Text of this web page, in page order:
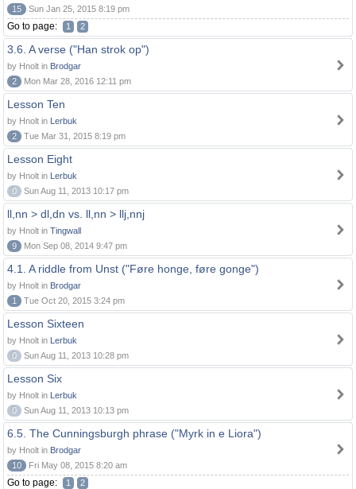
15 Sun Jan 25, 2015 8:19 pm
Go to page: 1 2
3.6. A verse ("Han strok op")
by Hnolt in Brodgar
2
Mon Mar 28, 2016 12:11 pm
Lesson Ten
by Hnolt in Lerbuk
2
Tue Mar 31, 2015 8:19 pm
Lesson Eight
by Hnolt in Lerbuk
0
Sun Aug 11, 2013 10:17 pm
ll,nn > dl,dn vs. ll,nn > llj,nnj
by Hnolt in Tingwall
9
Mon Sep 08, 2014 9:47 pm
4.1. A riddle from Unst ("Føre honge, føre gonge")
by Hnolt in Brodgar
1
Tue Oct 20, 2015 3:24 pm
Lesson Sixteen
by Hnolt in Lerbuk
0
Sun Aug 11, 2013 10:28 pm
Lesson Six
by Hnolt in Lerbuk
0
Sun Aug 11, 2013 10:13 pm
6.5. The Cunningsburgh phrase ("Myrk in e Liora")
by Hnolt in Brodgar
10
Fri May 08, 2015 8:20 am
Go to page: 1 2